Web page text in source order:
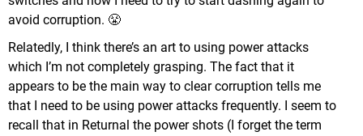
avoid corruption. 😤
Relatedly, I think there’s an art to using power attacks
which I’m not completely grasping. The fact that it
appears to be the main way to clear corruption tells me
that I need to be using power attacks frequently. I seem to
recall that in Returnal the power shots (I forget the term